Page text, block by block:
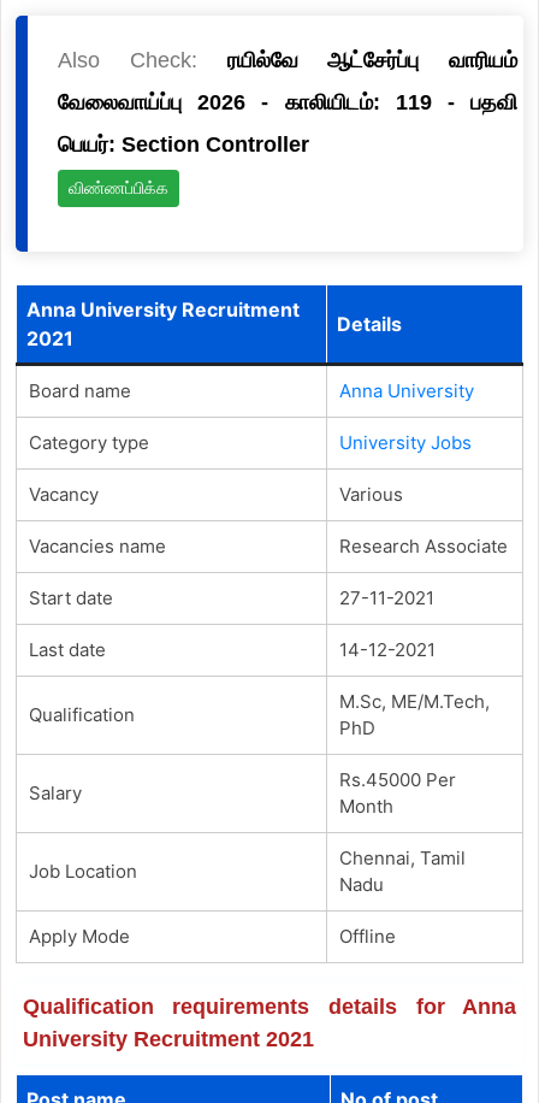
Also Check: ரயில்வே ஆட்சேர்ப்பு வாரியம்
வேலைவாய்ப்பு 2026 - காலியிடம்: 119 - பதவி
பெயர்: Section Controller
விண்ணப்பிக்க
Anna University Recruitment
2021
Details
Board name Anna University
Category type University Jobs
Vacancy Various
Vacancies name Research Associate
Start date 27-11-2021
Last date 14-12-2021
Qualification
M.Sc, ME/M.Tech,
PhD
Salary
Rs.45000 Per
Month
Job Location
Chennai, Tamil
Nadu
Apply Mode Offline
Qualification requirements details for Anna
University Recruitment 2021